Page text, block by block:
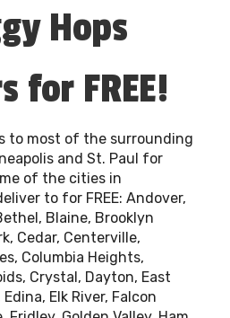
a standout success.
us for your
those joyful moments
Hops
for FREE!
to most of the surrounding
and St. Paul for
of the cities in
to for FREE: Andover,
Blaine, Brooklyn
Cedar, Centerville,
Columbia Heights,
Crystal, Dayton, East
Elk River, Falcon